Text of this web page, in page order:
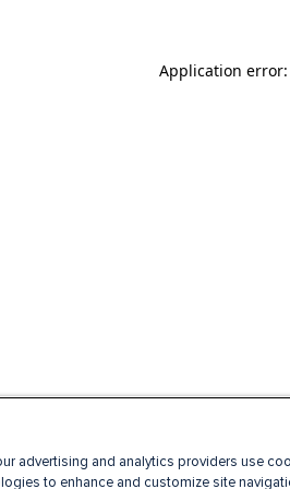
Application
advertising and analytics providers use
to enhance and customize site